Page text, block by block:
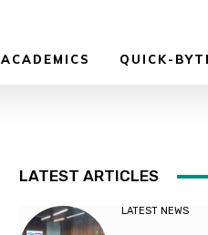
ACADEMICS QUICK-
LATEST ARTICLES
LATEST NEWS